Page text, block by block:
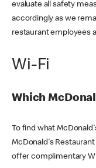
evaluate all safety
accordingly as we
restaurant employees
Wi-Fi
Which
To find what
McDonald's
offer complimentary